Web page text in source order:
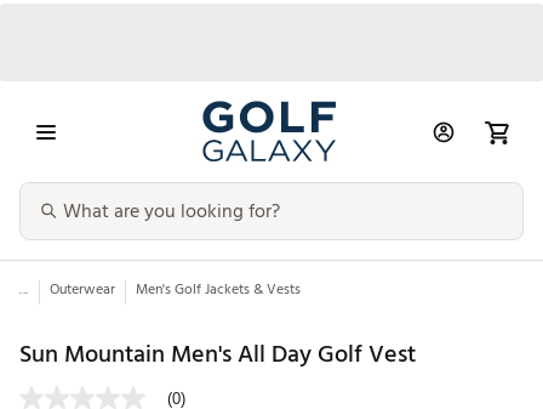
... Outerwear Men's Golf Jackets & Vests
Sun Mountain Men's All Day Golf Vest
(0)